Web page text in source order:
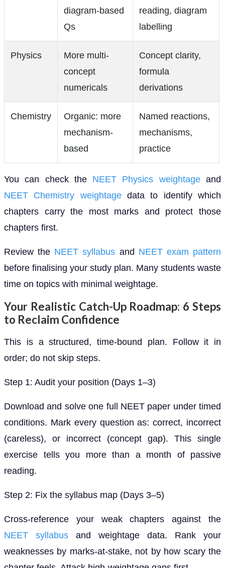
diagram-based
Qs
reading, diagram
labelling
Physics
More multi-
concept
numericals
Concept clarity,
formula
derivations
Chemistry
Organic: more
mechanism-
based
Named reactions,
mechanisms,
practice
You can check the NEET Physics weightageand
NEET Chemistry weightagedata to identify which
chapters carry the most marks and protect those
chapters first.
Review the NEET syllabus and NEET exam pattern
before finalising your study plan. Many students waste
time on topics with minimal weightage.
Your Realistic Catch-Up Roadmap: 6 Steps
to Reclaim Confidence
This is a structured, time-bound plan. Follow it in
order; do not skip steps.
Step 1: Audit your position (Days 1–3)
Download and solve one full NEET paper under timed
conditions. Mark every question as: correct, incorrect
(careless), or incorrect (concept gap). This single
exercise tells you more than a month of passive
reading.
Step 2: Fix the syllabus map (Days 3–5)
Cross-reference your weak chapters against the
NEET syllabus and weightage data. Rank your
weaknesses by marks-at-stake, not by how scary the